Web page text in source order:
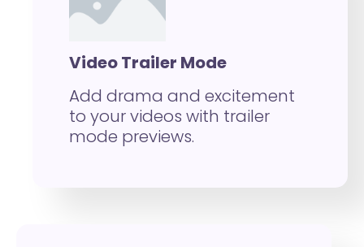
Video Trailer Mode
Add drama and excitement
to your videos with trailer
mode previews.